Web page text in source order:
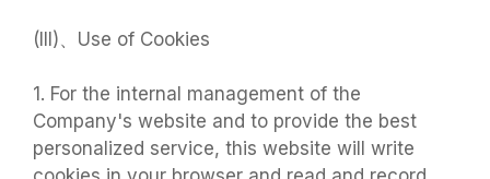
(III)、Use of Cookies
1. For the internal management of the
Company's website and to provide the best
personalized service, this website will write